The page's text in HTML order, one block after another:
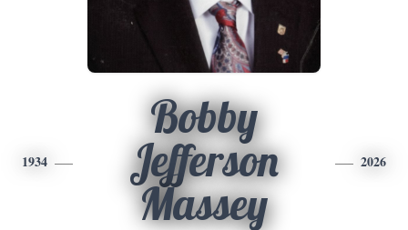
1934
Bobby
Jefferson
Massey
2026